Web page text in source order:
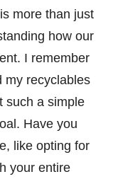
more than just
how our
I remember
my recyclables
such a simple
Have you
like opting for
your entire